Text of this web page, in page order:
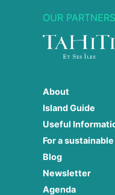
OUR PARTNERS
About
Island Guide
Useful
For a
Blog
Newsletter
Agenda